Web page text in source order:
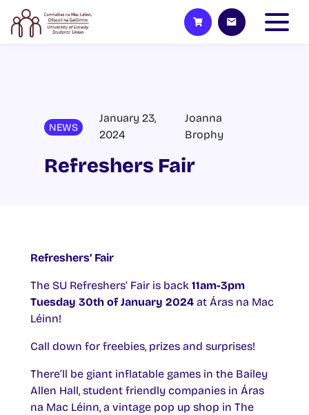
NEWS
January 23,
2024
Joanna
Brophy
Refreshers Fair
Refreshers’ Fair
The SU Refreshers’ Fair is back 11am-3pm
Tuesday 30th of January 2024 at Áras na Mac
Léinn!
Call down for freebies, prizes and surprises!
There’ll be giant inflatable games in the Bailey
Allen Hall, student friendly companies in Áras
na Mac Léinn, a vintage pop up shop in The